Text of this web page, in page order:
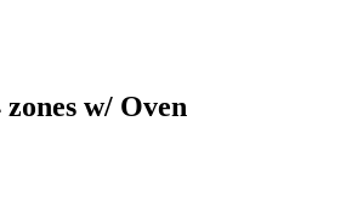
w/ Oven